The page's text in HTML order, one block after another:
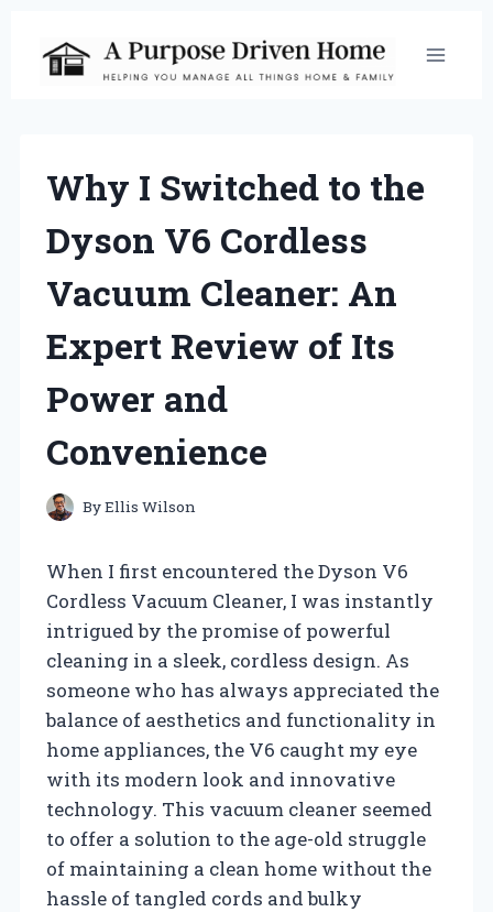
content
Why I Switched to the
Dyson V6 Cordless
Vacuum Cleaner: An
Expert Review of Its
Power and
Convenience
ByEllis Wilson
When I first encountered the Dyson V6
Cordless Vacuum Cleaner, I was instantly
intrigued by the promise of powerful
cleaning in a sleek, cordless design. As
someone who has always appreciated the
balance of aesthetics and functionality in
home appliances, the V6 caught my eye
with its modern look and innovative
technology. This vacuum cleaner seemed
to offer a solution to the age-old struggle
of maintaining a clean home without the
hassle of tangled cords and bulky